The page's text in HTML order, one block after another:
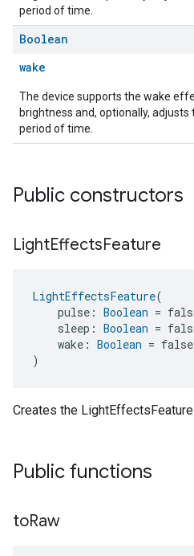
period of time.
Boolean
wake
The device supports the wake
brightness and, optionally,
period of time.
Public constructors
LightEffectsFeature
LightEffectsFeature(
pulse: Boolean =
sleep: Boolean =
wake: Boolean = false
)
Creates the
Public functions
toRaw